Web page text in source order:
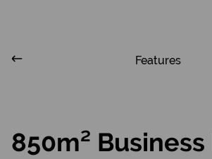
Features
850m² Business